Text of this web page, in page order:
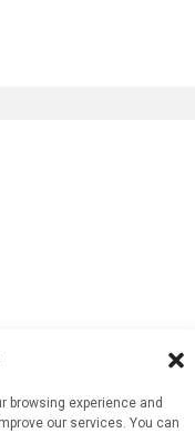
browsing experience and
our services. You can